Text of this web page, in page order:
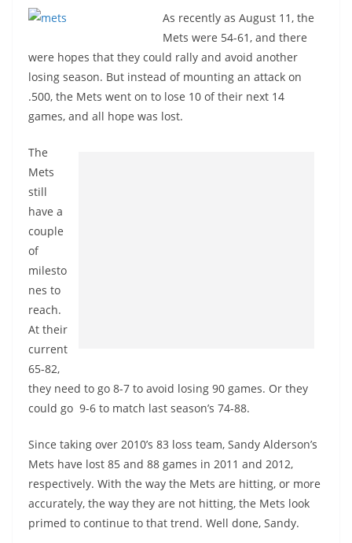
As recently as August 11, the
Mets were 54-61, and there
were hopes that they could rally and avoid another
losing season. But instead of mounting an attack on
.500, the Mets went on to lose 10 of their next 14
games, and all hope was lost.
The
Mets
still
have a
couple
of
milesto
nes to
reach.
At their
current
65-82,
they need to go 8-7 to avoid losing 90 games. Or they
could go 9-6 to match last season’s 74-88.
Since taking over 2010’s 83 loss team, Sandy Alderson’s
Mets have lost 85 and 88 games in 2011 and 2012,
respectively. With the way the Mets are hitting, or more
accurately, the way they are not hitting, the Mets look
primed to continue to that trend. Well done, Sandy.